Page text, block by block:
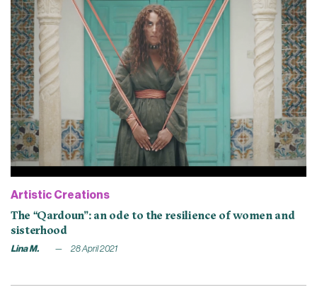
Artistic Creations
The “Qardoun”: an ode to the resilience of women and
sisterhood
Lina M. 28 April 2021